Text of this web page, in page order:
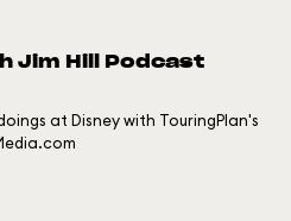
Jim Hill Podcast
at Disney with TouringPlan's